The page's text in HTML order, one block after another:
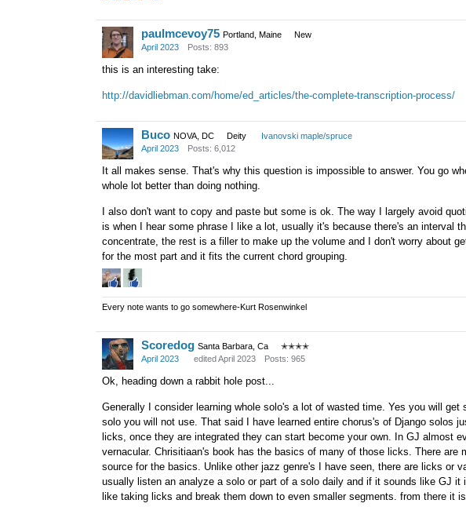
paulmcevoy75 Portland, Maine
New
April 2023
Posts: 893
this is an interesting take:
http://davidliebman.com/home/ed_articles/the-complete-transcription-process/
Buco NOVA, DC Deity
Ivanovski maple/spruce
April 2023
Posts: 6,012
It all makes sense. That's why this question is impossible to answer. You go
whole lot better than doing nothing.
I also don't want to copy and paste but some is ok. The way I largely avoid
is when I hear some phrase I like a lot, usually it's because there's an interval
concentrate, the rest is a filler to make up the volume and I don't worry about
for the most part and it fits the current chord grouping.
Every note wants to go somewhere-Kurt Rosenwinkel
Scoredog Santa Barbara, Ca
✭✭✭✭
April 2023
edited April 2023 Posts: 965
Ok, heading down a rabbit hole post...
Generally I consider learning whole solo's a lot of wasted time. Yes you will
solo you will not use. That said I have learned entire chorus's of Django solos
licks, once they are integrated they can start become your own. In GJ almost
vernacular. Chrisitiaan's book has the basics of many of those licks. There
source for the basics. Unlike other jazz genre's I have seen, there are licks or
usually listen an analyze a solo or part of a solo daily and if it sounds like GJ
like taking licks and break them down to even smaller segments. from there it